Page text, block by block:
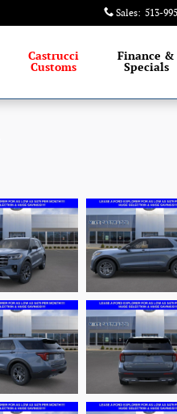
Sales: 513-
Castrucci
Customs
Finance &
Specials